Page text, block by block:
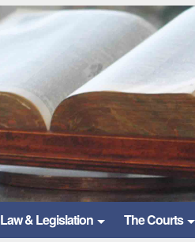
Law & Legislation The Courts